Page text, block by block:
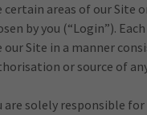
certain areas of our Site
by you (“Login”).
our Site in a manner
or source of
are solely responsible